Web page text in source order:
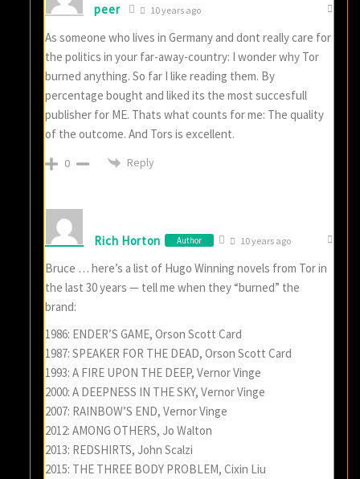
peer 10 years ago
As someone who lives in Germany and dont really care for
the politics in your far-away-country: I wonder why Tor
burned anything. So far I like reading them. By
percentage bought and liked its the most succesfull
publisher for ME. Thats what counts for me: The quality
of the outcome. And Tors is excellent.
0 Reply
Rich Horton Author 10 years ago
Bruce … here’s a list of Hugo Winning novels from Tor in
the last 30 years — tell me when they “burned” the
brand:
1986: ENDER’S GAME, Orson Scott Card
1987: SPEAKER FOR THE DEAD, Orson Scott Card
1993: A FIRE UPON THE DEEP, Vernor Vinge
2000: A DEEPNESS IN THE SKY, Vernor Vinge
2007: RAINBOW’S END, Vernor Vinge
2012: AMONG OTHERS, Jo Walton
2013: REDSHIRTS, John Scalzi
2015: THE THREE BODY PROBLEM, Cixin Liu